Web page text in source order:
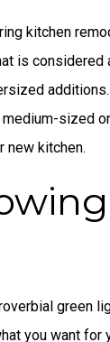
kitchen
is considered
sized
new kitchen.
green
you want for